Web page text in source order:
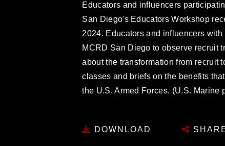
Educators and influencers
San Diego's Educators Workshop
2024. Educators and influencers
MCRD San Diego to observe recruit
about the transformation from recruit
classes and briefs on the benefits
the U.S. Armed Forces. (U.S. Marine
DOWNLOAD